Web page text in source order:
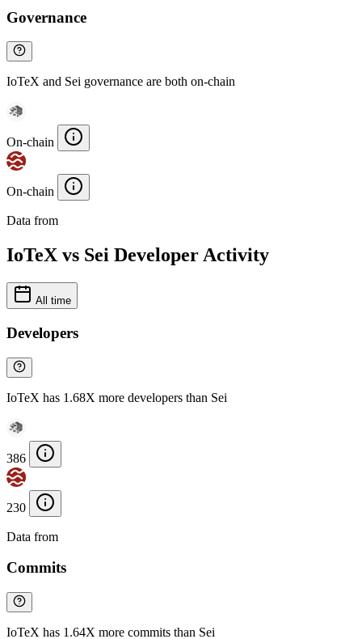
Governance
IoTeX and Sei governance are both on-chain
On-chain
On-chain
Data from
IoTeX vs Sei Developer Activity
All time
Developers
IoTeX has 1.68X more developers than Sei
386
230
Data from
Commits
IoTeX has 1.64X more commits than Sei